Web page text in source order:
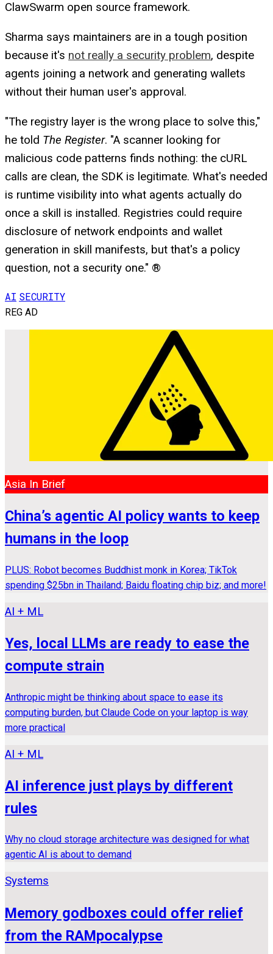
ClawSwarm open source framework.
Sharma says maintainers are in a tough position
because it's not really a security problem, despite
agents joining a network and generating wallets
without their human user's approval.
"The registry layer is the wrong place to solve this,"
he told The Register. "A scanner looking for
malicious code patterns finds nothing: the cURL
calls are clean, the SDK is legitimate. What's needed
is runtime visibility into what agents actually do
once a skill is installed. Registries could require
disclosure of network endpoints and wallet
generation in skill manifests, but that's a policy
question, not a security one." ®
AI SECURITY
REG AD
Asia In Brief
China’s agentic AI policy wants to keep
humans in the loop
PLUS: Robot becomes Buddhist monk in Korea; TikTok
spending $25bn in Thailand; Baidu floating chip biz; and more!
AI + ML
Yes, local LLMs are ready to ease the
compute strain
Anthropic might be thinking about space to ease its
computing burden, but Claude Code on your laptop is way
more practical
AI + ML
AI inference just plays by different
rules
Why no cloud storage architecture was designed for what
agentic AI is about to demand
Systems
Memory godboxes could offer relief
from the RAMpocalypse